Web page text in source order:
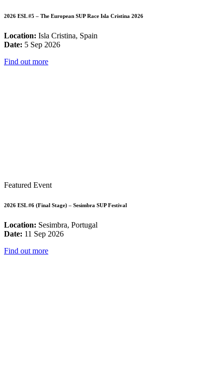
2026 ESL #5 – The European SUP Race Isla Cristina 2026
Location: Isla Cristina, Spain
Date: 5 Sep 2026
Find out more
Featured Event
2026 ESL #6 (Final Stage) – Sesimbra SUP Festival
Location: Sesimbra, Portugal
Date: 11 Sep 2026
Find out more